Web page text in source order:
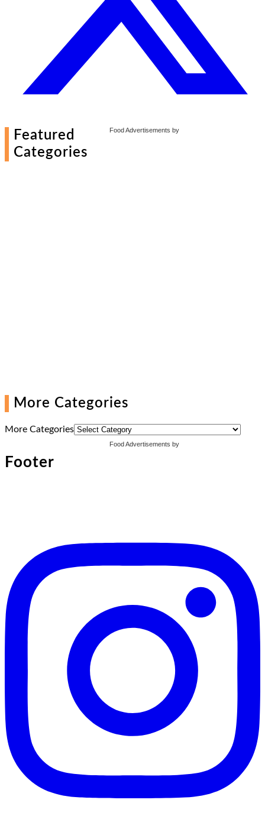
Food Advertisements by
Featured
Categories
More Categories
More Categories
Food Advertisements by
Footer